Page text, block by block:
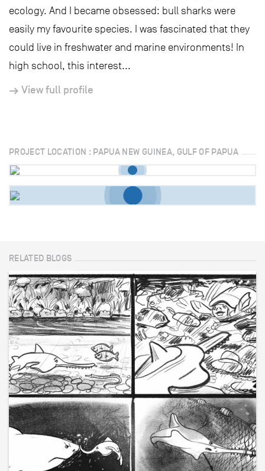
ecology. And I became obsessed: bull sharks were
easily my favourite species. I was fascinated that they
could live in freshwater and marine environments! In
high school, this interest...
View full profile
PROJECT LOCATION : PAPUA NEW GUINEA, GULF OF PAPUA
RELATED BLOGS